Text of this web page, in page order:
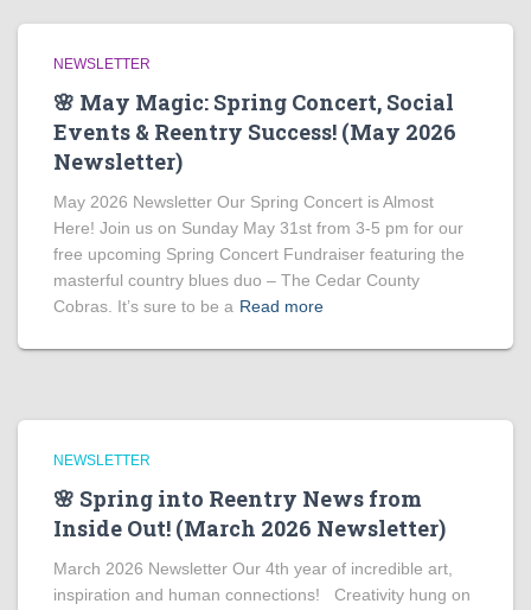
NEWSLETTER
🌸 May Magic: Spring Concert, Social
Events & Reentry Success! (May 2026
Newsletter)
May 2026 Newsletter Our Spring Concert is Almost
Here! Join us on Sunday May 31st from 3-5 pm for our
free upcoming Spring Concert Fundraiser featuring the
masterful country blues duo – The Cedar County
Cobras. It’s sure to be a Read more
NEWSLETTER
🌸 Spring into Reentry News from
Inside Out! (March 2026 Newsletter)
March 2026 Newsletter Our 4th year of incredible art,
inspiration and human connections! Creativity hung on